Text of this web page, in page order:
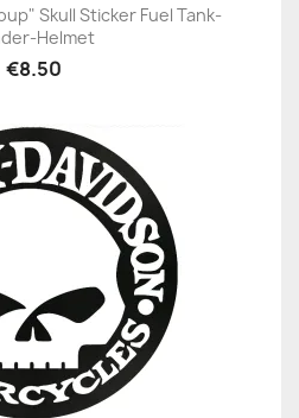
Skull Sticker Fuel Tank-
Helmet
€8.50